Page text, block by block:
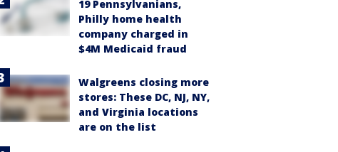
19 Pennsylvanians,
Philly home health
company charged in
$4M Medicaid fraud
Walgreens closing more
stores: These DC, NJ, NY,
and Virginia locations
are on the list